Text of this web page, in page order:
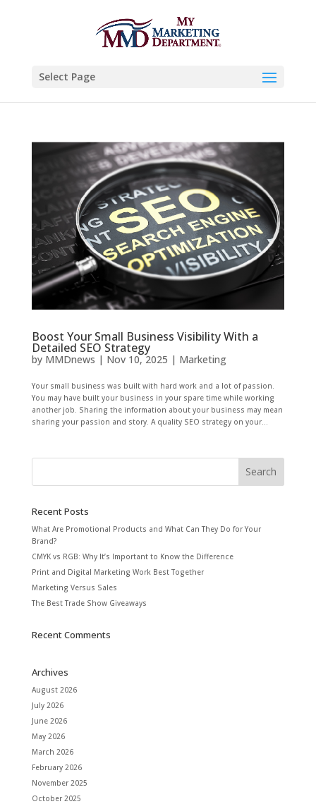
Select Page
Boost Your Small Business Visibility With a
Detailed SEO Strategy
by MMDnews | Nov 10, 2025 | Marketing
Your small business was built with hard work and a lot of passion.
You may have built your business in your spare time while working
another job. Sharing the information about your business may mean
sharing your passion and story. A quality SEO strategy on your...
Recent Posts
What Are Promotional Products and What Can They Do for Your
Brand?
CMYK vs RGB: Why It’s Important to Know the Difference
Print and Digital Marketing Work Best Together
Marketing Versus Sales
The Best Trade Show Giveaways
Recent Comments
Archives
August 2026
July 2026
June 2026
May 2026
March 2026
February 2026
November 2025
October 2025